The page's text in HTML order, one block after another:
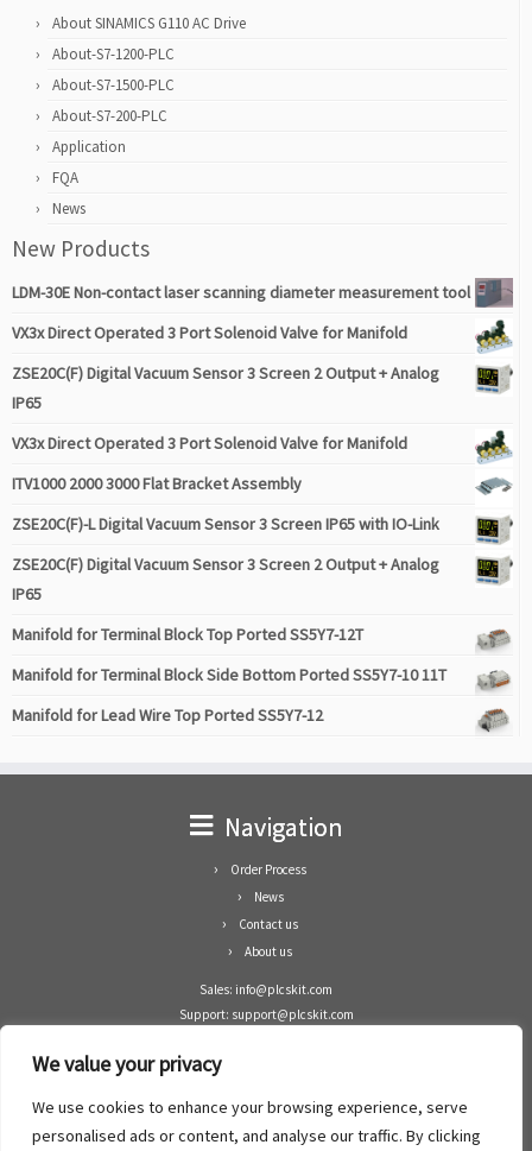
We value your privacy
We use cookies to enhance your browsing experience, serve
personalised ads or content, and analyse our traffic. By clicking
About SINAMICS G110 AC Drive
About-S7-1200-PLC
About-S7-1500-PLC
About-S7-200-PLC
Application
FQA
News
New Products
LDM-30E Non-contact laser scanning diameter measurement tool
VX3x Direct Operated 3 Port Solenoid Valve for Manifold
ZSE20C(F) Digital Vacuum Sensor 3 Screen 2 Output + Analog
IP65
VX3x Direct Operated 3 Port Solenoid Valve for Manifold
ITV1000 2000 3000 Flat Bracket Assembly
ZSE20C(F)-L Digital Vacuum Sensor 3 Screen IP65 with IO-Link
ZSE20C(F) Digital Vacuum Sensor 3 Screen 2 Output + Analog
IP65
Manifold for Terminal Block Top Ported SS5Y7-12T
Manifold for Terminal Block Side Bottom Ported SS5Y7-10 11T
Manifold for Lead Wire Top Ported SS5Y7-12
Navigation
Order Process
News
Contact us
About us
Sales: info@plcskit.com
Support: support@plcskit.com
Whatsapp: +1(402)937-8370
Zhongshan Enrun Co Ltd
Add: RM1003, Building 5 Block 1, Yulongshan Wuguishan, Zhongshan city, China.